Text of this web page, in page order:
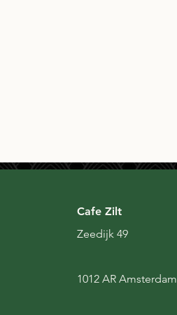
Cafe Zilt
Zeedijk 49
1012 AR Amsterdam